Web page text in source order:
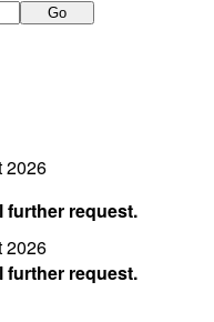
Go
2026
further request.
2026
further request.